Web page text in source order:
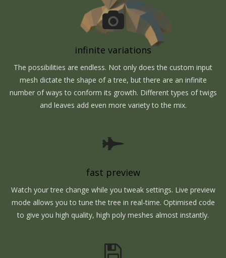
infinite variations
The possibilities are endless. Not only does the custom input
mesh dictate the shape of a tree, but there are an infinite
number of ways to conform its growth. Different types of twigs
and leaves add even more variety to the mix.
fast preview
Watch your tree change while you tweak settings. Live preview
mode allows you to tune the tree in real-time. Optimised code
to give you high quality, high poly meshes almost instantly.